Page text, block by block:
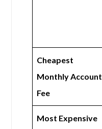
Cheapest
Monthly Account
Fee
Most Expensive